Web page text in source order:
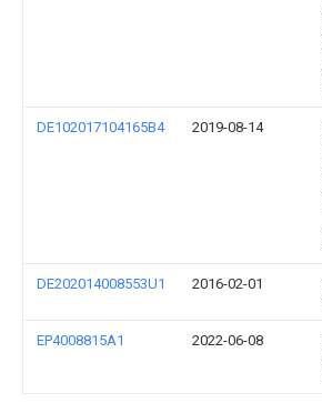
DE102017104165B4 2019-08-14
DE202014008553U1 2016-02-01
EP4008815A1 2022-06-08